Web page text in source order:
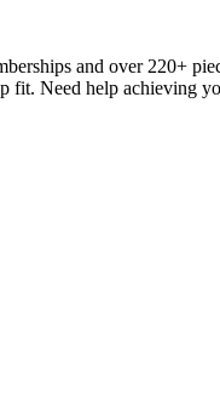
and over 220+
Need help achieving